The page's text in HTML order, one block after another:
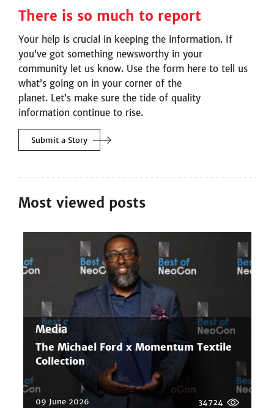
There is so much to report
Your help is crucial in keeping the information. If
you’ve got something newsworthy in your
community let us know. Use the form here to tell us
what’s going on in your corner of the
planet. Let’s make sure the tide of quality
information continue to rise.
Submit a Story
Most viewed posts
Media
The Michael Ford x Momentum Textile
Collection
09 June 2026 34724